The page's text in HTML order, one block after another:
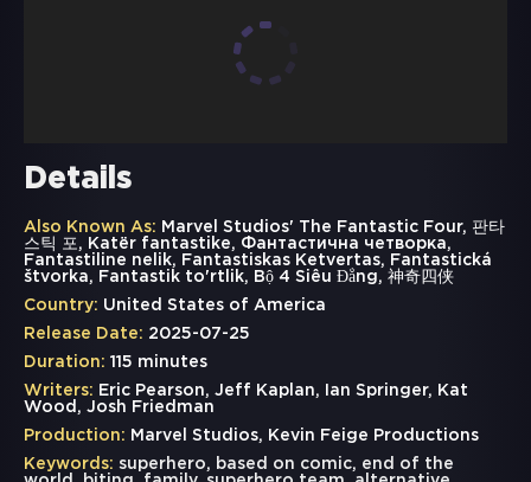
Details
Also Known As: Marvel Studios' The Fantastic Four, 판타
스틱 포, Katër fantastike, Фантастична четворка,
Fantastiline nelik, Fantastiskas Ketvertas, Fantastická
štvorka, Fantastik to'rtlik, Bộ 4 Siêu Đẳng, 神奇四侠
Country: United States of America
Release Date: 2025-07-25
Duration: 115 minutes
Writers: Eric Pearson, Jeff Kaplan, Ian Springer, Kat
Wood, Josh Friedman
Production: Marvel Studios, Kevin Feige Productions
Keywords: superhero, based on comic, end of the